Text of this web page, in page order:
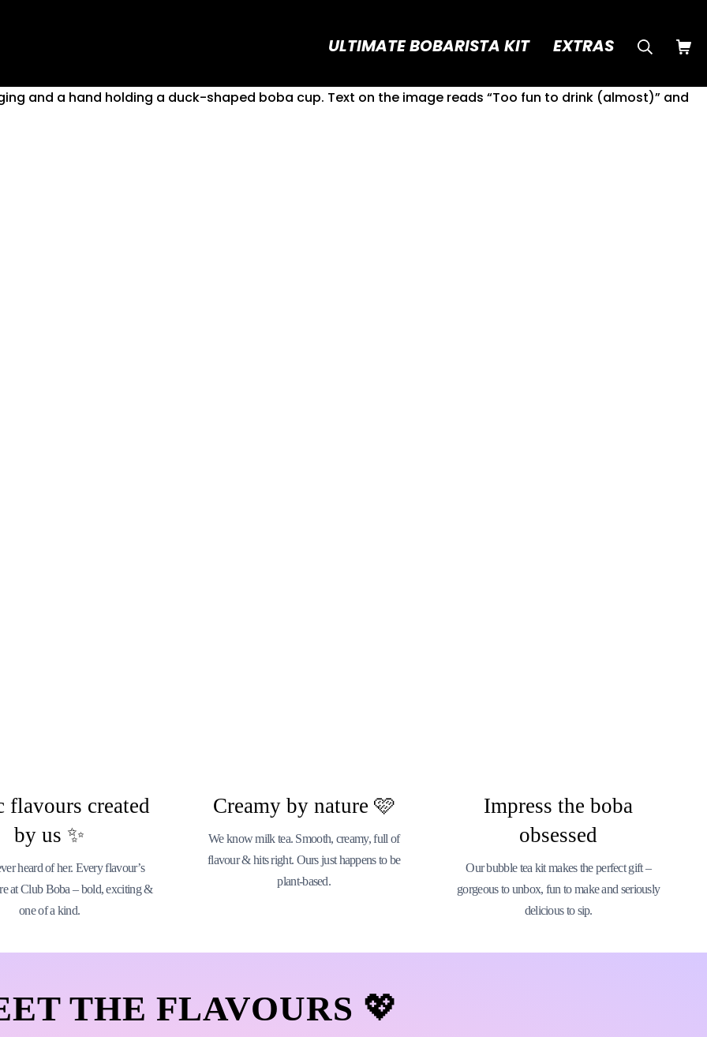
ULTIMATE BOBARISTA KIT EXTRAS
flavours created
by us ✨
heard of her. Every flavour’s
at Club Boba – bold, exciting &
one of a kind.
Creamy by nature 🩷
We know milk tea. Smooth, creamy, full of
flavour & hits right. Ours just happens to be
plant-based.
Impress the boba
obsessed
Our bubble tea kit makes the perfect gift –
gorgeous to unbox, fun to make and seriously
delicious to sip.
THE FLAVOURS 💖